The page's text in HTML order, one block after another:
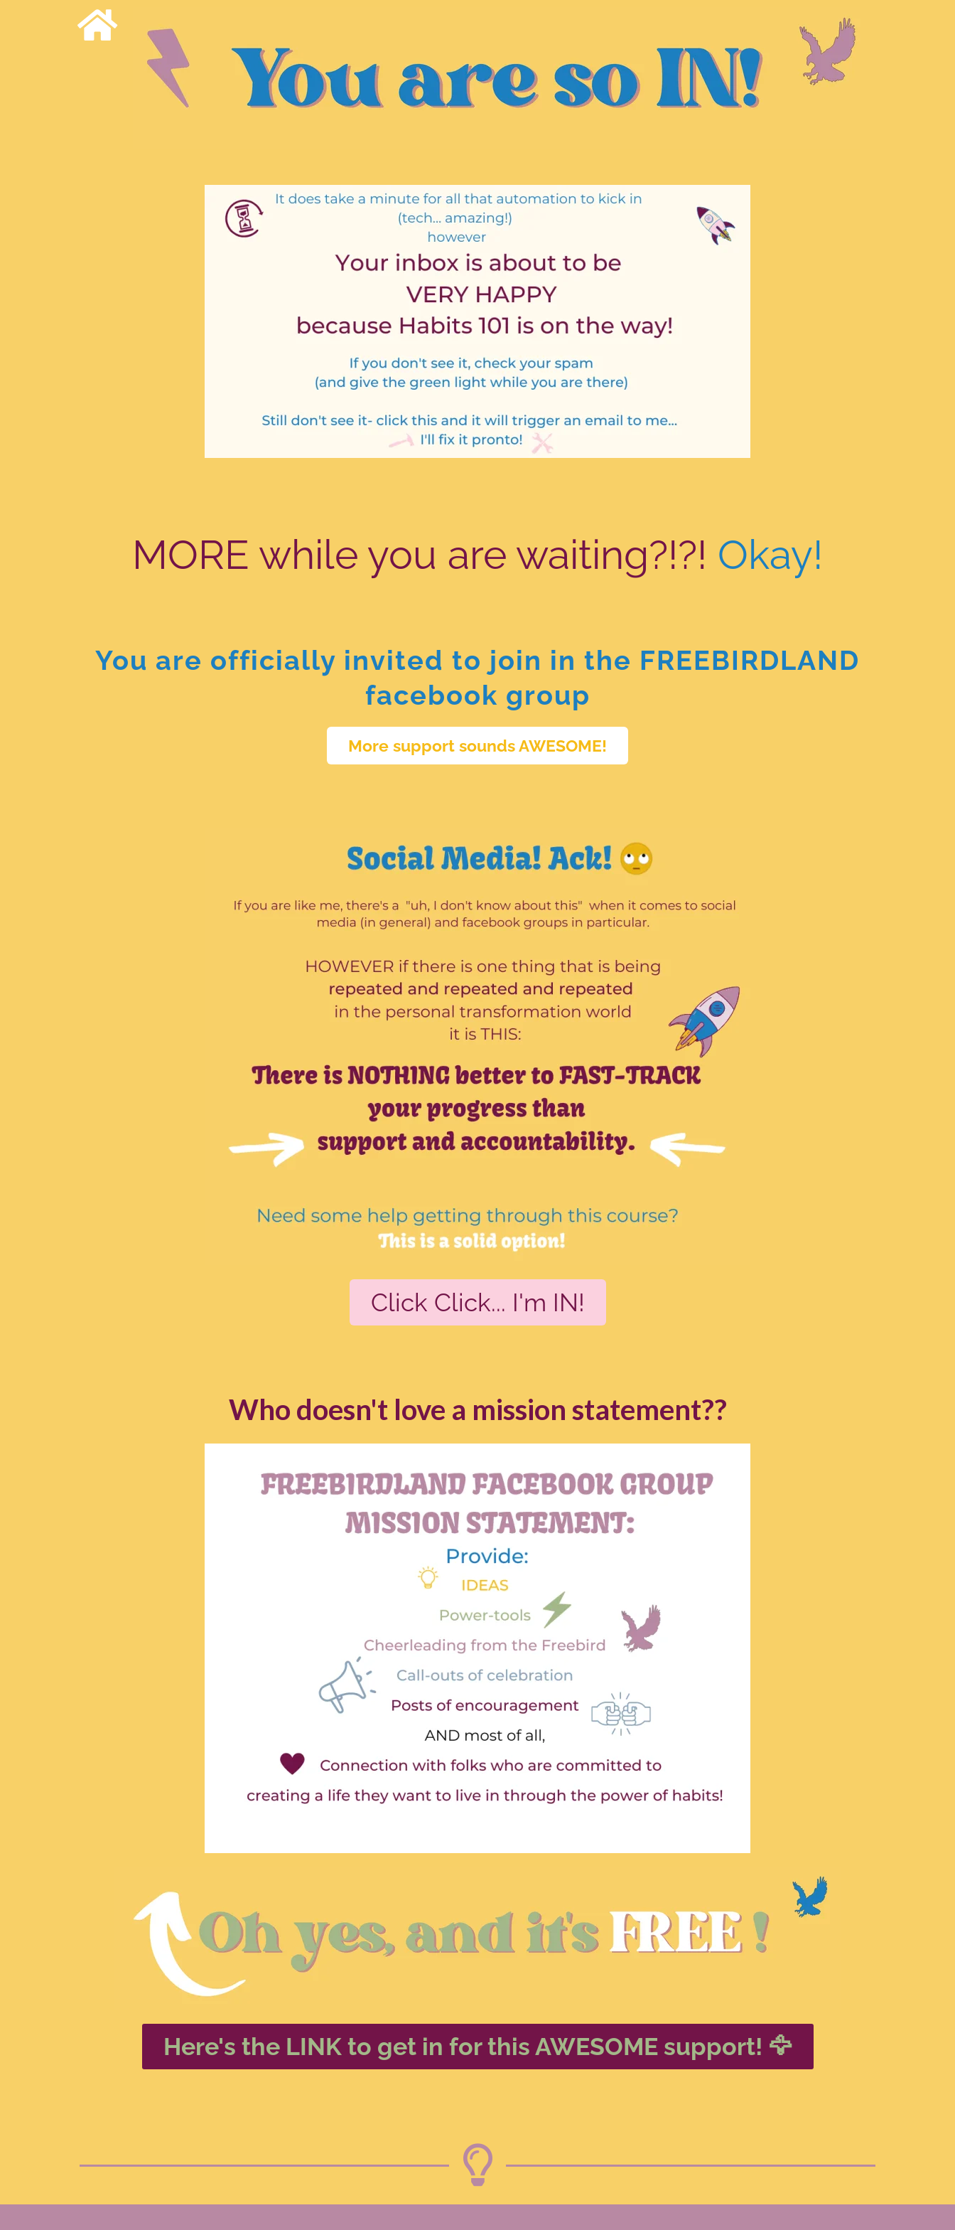
MORE while you are waiting?!?! Okay!
You are officially invited to join in the FREEBIRDLAND
facebook group
More support sounds AWESOME!
Click Click... I'm IN!
Who doesn't love a mission statement??
Here's the LINK to get in for this AWESOME support! 🦅